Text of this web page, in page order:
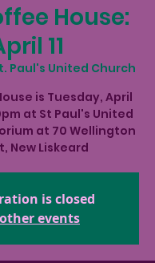
House:
11
Paul's United Church
is Tuesday, April
at St Paul's United
at 70 Wellington
New Liskeard
is closed
events